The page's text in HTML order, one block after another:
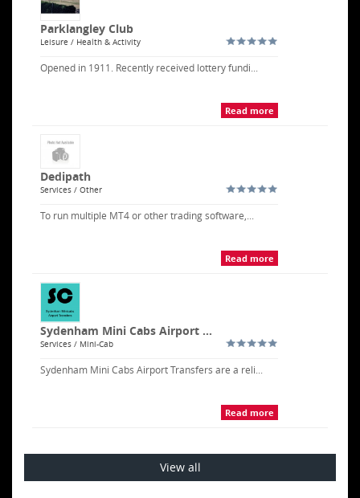
Parklangley Club
Leisure / Health & Activity
Opened in 1911. Recently received lottery fundi...
Read more
Dedipath
Services / Other
To run multiple MT4 or other trading software,...
Read more
Sydenham Mini Cabs Airport ...
Services / Mini-Cab
Sydenham Mini Cabs Airport Transfers are a reli...
Read more
View all